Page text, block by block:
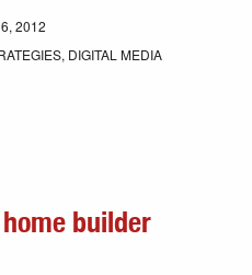
2012
, DIGITAL MEDIA
home builder